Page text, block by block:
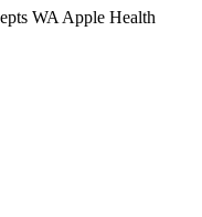
WA Apple Health